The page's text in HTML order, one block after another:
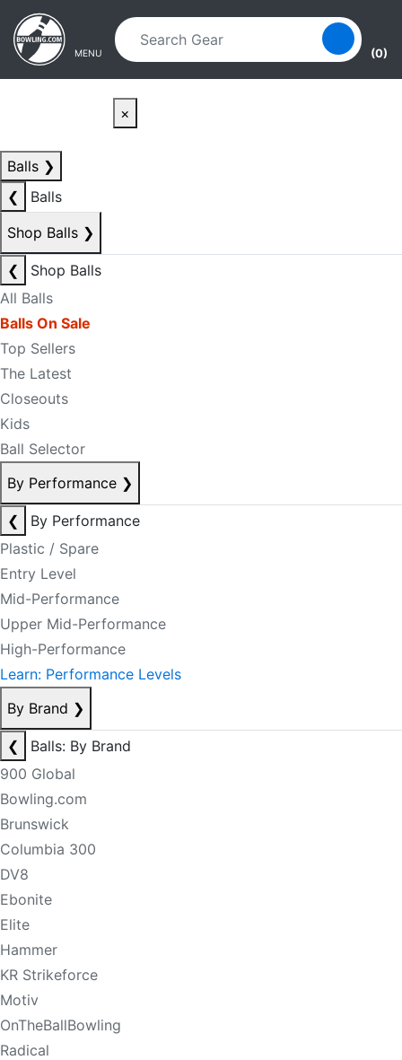
Skip to main content
Skip to navigation
MENU (0)
×
Balls ❯
❮
Balls
Shop Balls ❯
❮
Shop Balls
All Balls
Balls On Sale
Top Sellers
The Latest
Closeouts
Kids
Ball Selector
By Performance ❯
❮
By Performance
Plastic / Spare
Entry Level
Mid-Performance
Upper Mid-Performance
High-Performance
Learn: Performance Levels
By Brand ❯
❮
Balls: By Brand
900 Global
Bowling.com
Brunswick
Columbia 300
DV8
Ebonite
Elite
Hammer
KR Strikeforce
Motiv
OnTheBallBowling
Radical